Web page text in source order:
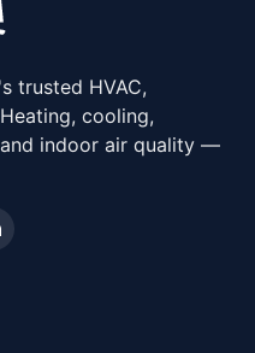
trusted HVAC,
cooling,
indoor air quality —